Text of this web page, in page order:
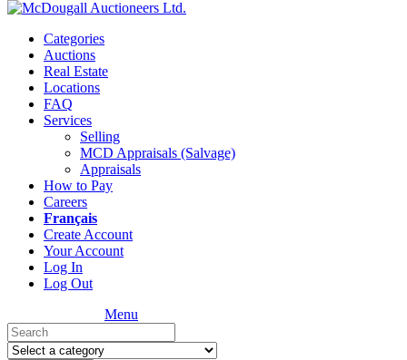
Categories
Auctions
Real Estate
Locations
FAQ
Services
Selling
MCD Appraisals (Salvage)
Appraisals
How to Pay
Careers
Français
Create Account
Your Account
Log In
Log Out
Menu